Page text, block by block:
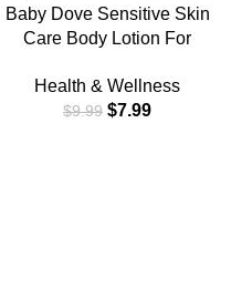
-20%
Baby Dove Sensitive Skin
Care Body Lotion For
Moisture With 24-Hour
Moisturizer, 20 fl oz (Package
Health & Wellness
$9.99 $7.99